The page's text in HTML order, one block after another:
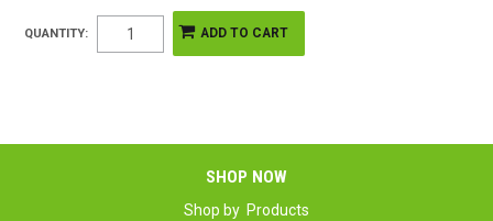
QUANTITY:
SHOP NOW
Shop by Products